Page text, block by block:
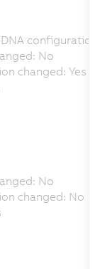
configuration
No
changed: Yes
No
changed: No